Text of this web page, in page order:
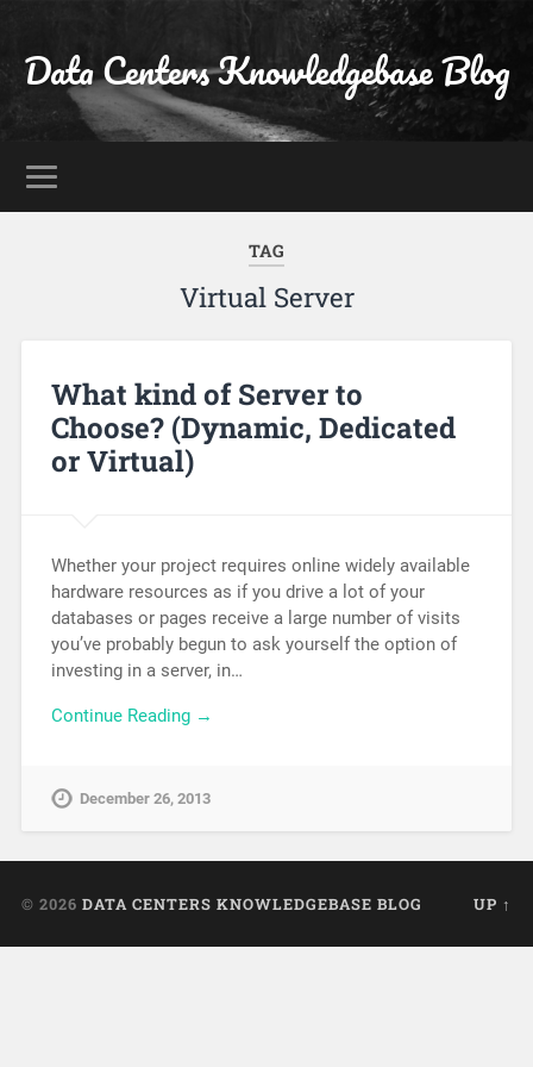
Data Centers Knowledgebase Blog
TAG
Virtual Server
What kind of Server to
Choose? (Dynamic, Dedicated
or Virtual)
Whether your project requires online widely available
hardware resources as if you drive a lot of your
databases or pages receive a large number of visits
you’ve probably begun to ask yourself the option of
investing in a server, in…
Continue Reading →
December 26, 2013
© 2026 DATA CENTERS KNOWLEDGEBASE BLOG UP ↑